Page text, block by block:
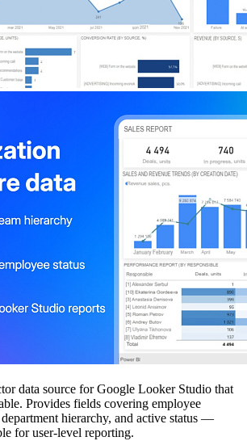
data source for Google Looker Studio that
Provides fields covering employee
hierarchy, and active status —
for user-level reporting.